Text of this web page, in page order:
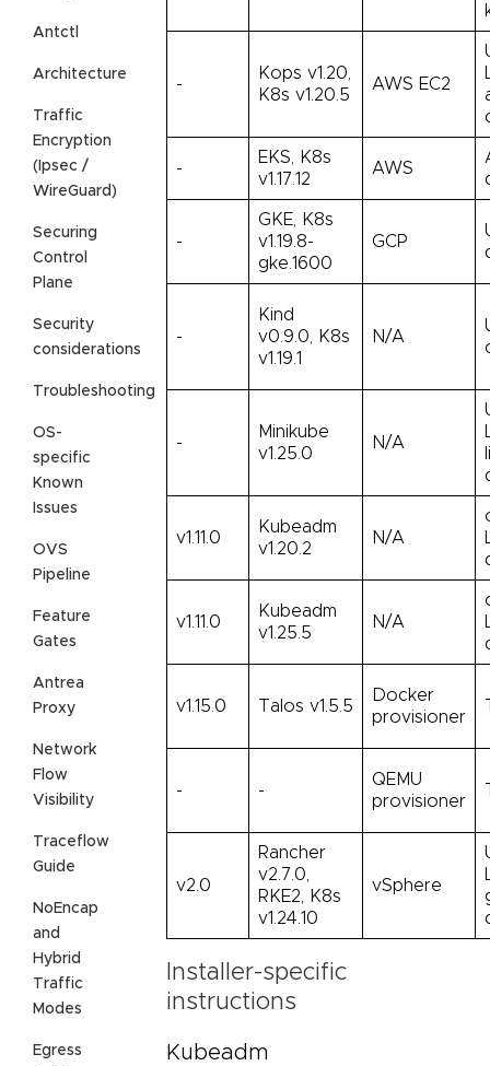
Antctl
Architecture
Traffic
Encryption
(Ipsec /
WireGuard)
Securing
Control
Plane
Security
considerations
Troubleshooting
OS-
specific
Known
Issues
OVS
Pipeline
Feature
Gates
Antrea
Proxy
Network
Flow
Visibility
Traceflow
Guide
NoEncap
and
Hybrid
Traffic
Modes
Egress
-
Kops v1.20,
K8s v1.20.5
AWS EC2
-
EKS, K8s
v1.17.12
AWS
-
GKE, K8s
v1.19.8-
gke.1600
GCP
-
Kind
v0.9.0, K8s
v1.19.1
N/A
-
Minikube
v1.25.0
N/A
v1.11.0
Kubeadm
v1.20.2
N/A
v1.11.0
Kubeadm
v1.25.5
N/A
v1.15.0 Talos v1.5.5
Docker
provisioner
- -
QEMU
provisioner
v2.0
Rancher
v2.7.0,
RKE2, K8s
v1.24.10
vSphere
Installer-specific
instructions
Kubeadm